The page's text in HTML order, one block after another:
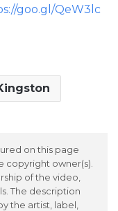
goo.gl/QeW3lc
on this page
copyright owner(s).
of the video,
The description
the artist, label,